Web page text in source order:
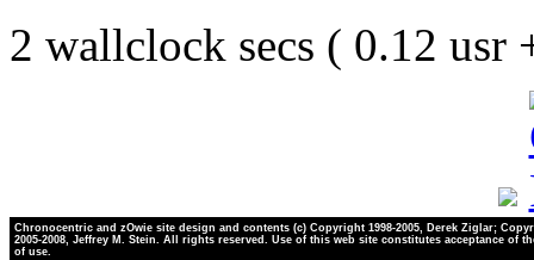
2 wallclock secs ( 0.12 usr
Chronocentric and zOwie site design and contents (c) Copyright 1998-2005, Derek Ziglar;
2005-2008, Jeffrey M. Stein. All rights reserved. Use of this web site constitutes acceptance of
of use.